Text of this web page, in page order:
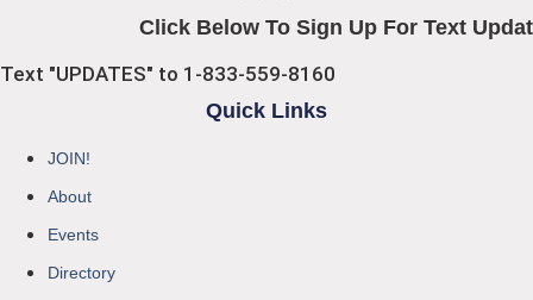
Click Below To Sign Up For Text
Text "UPDATES" to 1-833-559-8160
Quick Links
JOIN!
About
Events
Directory